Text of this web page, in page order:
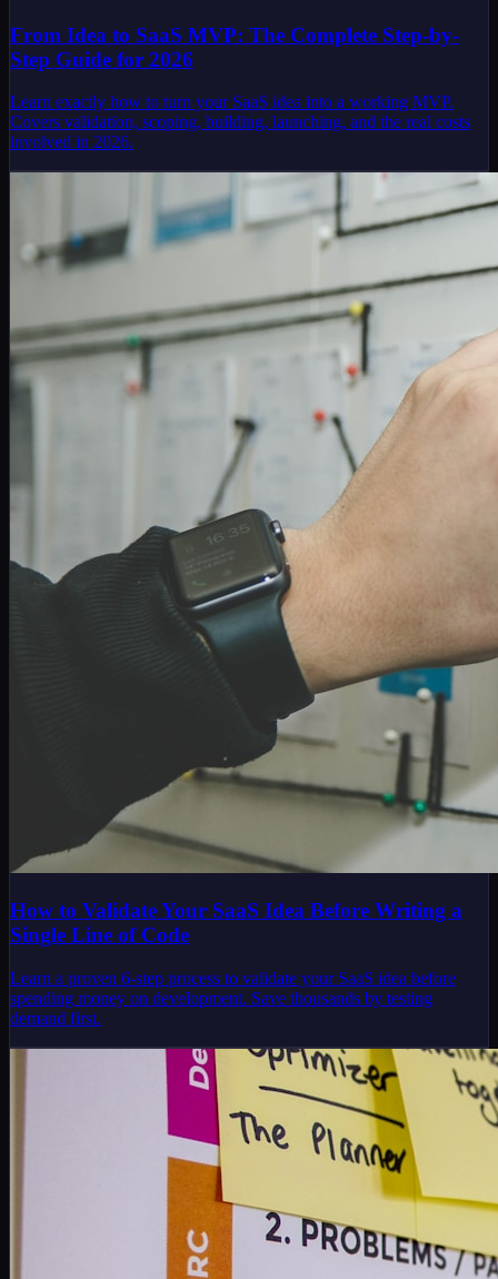
From Idea to SaaS MVP: The Complete Step-by-
Step Guide for 2026
Learn exactly how to turn your SaaS idea into a working MVP.
Covers validation, scoping, building, launching, and the real costs
involved in 2026.
How to Validate Your SaaS Idea Before Writing a
Single Line of Code
Learn a proven 6-step process to validate your SaaS idea before
spending money on development. Save thousands by testing
demand first.